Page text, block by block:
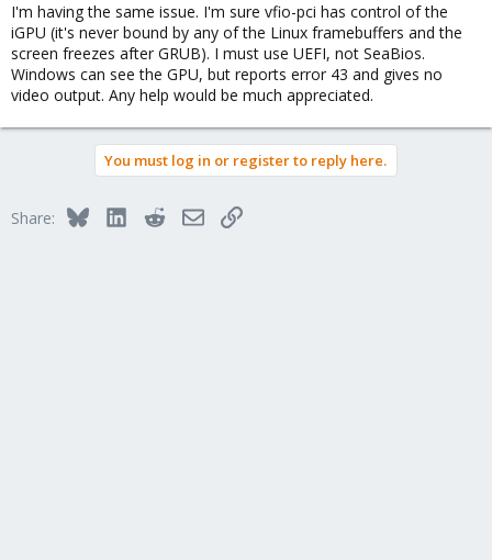
I'm having the same issue. I'm sure vfio-pci has control of the
iGPU (it's never bound by any of the Linux framebuffers and the
screen freezes after GRUB). I must use UEFI, not SeaBios.
Windows can see the GPU, but reports error 43 and gives no
video output. Any help would be much appreciated.
You must log in or register to reply here.
Share: BlueskyLinkedInRedditEmailLink